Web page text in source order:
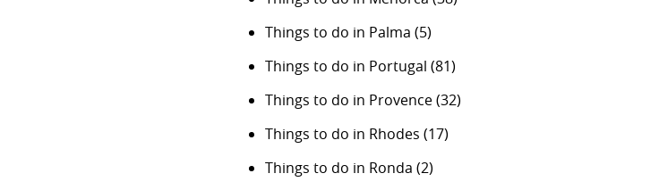
Things to do in Palma (5)
Things to do in Portugal (81)
Things to do in Provence(32)
Things to do in Rhodes (17)
Things to do in Ronda (2)